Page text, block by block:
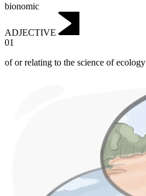
bionomic
ADJECTIVE
01
of or relating to the science of ecology